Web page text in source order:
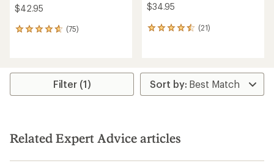
$42.95
(75)
75
average
stars
$34.95
(21)
21
average
rating
of
4.4
stars
Filter (1)
Related Expert Advice articles